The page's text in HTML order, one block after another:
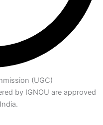
(UGC)
by IGNOU are approved